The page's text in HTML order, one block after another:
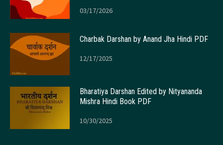
03/17/2026
Charbak Darshan by Anand Jha Hindi PDF
12/17/2025
Bharatiya Darshan Edited by Nityananda
Mishra Hindi Book PDF
10/30/2025